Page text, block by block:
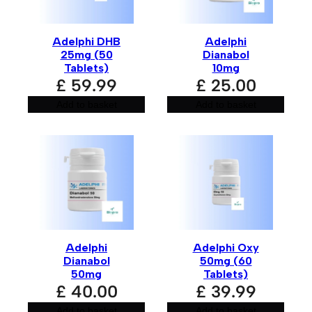
Adelphi DHB
25mg (50
Tablets)
£ 59.99
Adelphi
Dianabol
10mg
£ 25.00
Adelphi
Dianabol
50mg
£ 40.00
Adelphi Oxy
50mg (60
Tablets)
£ 39.99